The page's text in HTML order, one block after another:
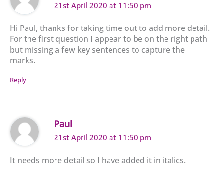
21st April 2020 at 11:50 pm
Hi Paul, thanks for taking time out to add more detail.
For the first question I appear to be on the right path
but missing a few key sentences to capture the
marks.
Reply
Paul
21st April 2020 at 11:50 pm
It needs more detail so I have added it in italics.